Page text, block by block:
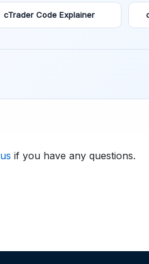
cTrader Code Explainer
if you have any questions.